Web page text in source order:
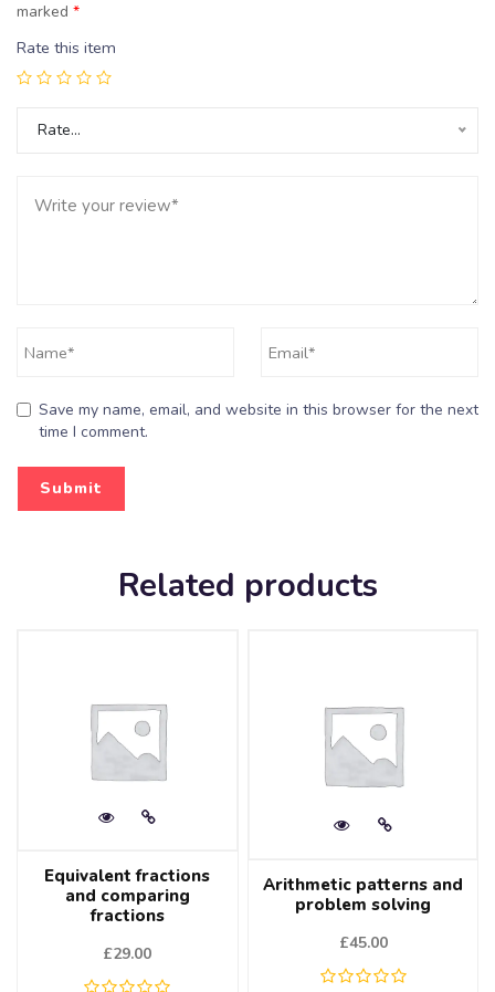
marked *
Rate this item
Rate…
Save my name, email, and website in this browser for the next
time I comment.
Related products
Equivalent fractions
and comparing
fractions
£29.00
Arithmetic patterns and
problem solving
£45.00